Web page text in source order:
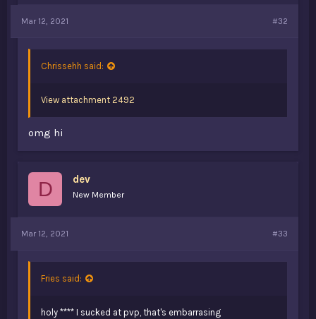
but you were most likely afk or forgot about me. “oof”)
Mar 12, 2021 #32
Chrissehh said:
View attachment 2492
omg hi
D dev
New Member
Mar 12, 2021 #33
Fries said:
holy **** I sucked at pvp, that's embarrasing